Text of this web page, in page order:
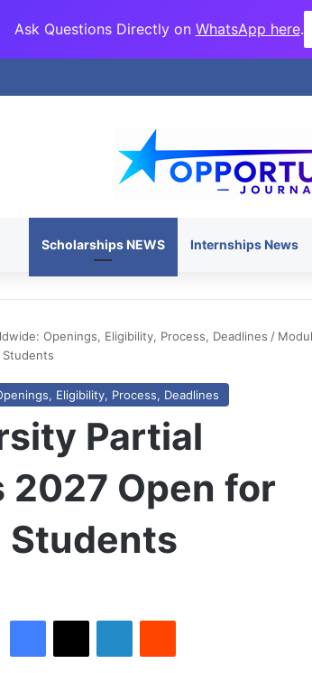
Ask Questions Directly on WhatsApp here.
Scholarships NEWS Internships News
Openings, Eligibility, Process, Deadlines /
Eligibility, Process, Deadlines
Partial
Open for